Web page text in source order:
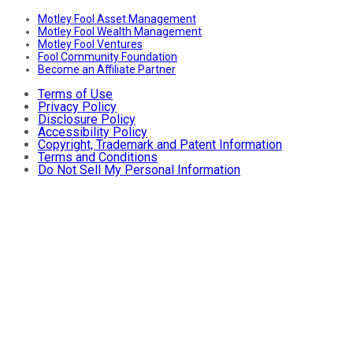
Motley Fool Asset Management
Motley Fool Wealth Management
Motley Fool Ventures
Fool Community Foundation
Become an Affiliate Partner
Terms of Use
Privacy Policy
Disclosure Policy
Accessibility Policy
Copyright, Trademark and Patent Information
Terms and Conditions
Do Not Sell My Personal Information